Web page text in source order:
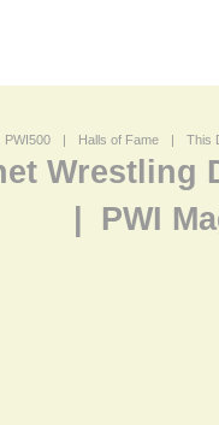
PWI500 | Halls of Fame | This
Wrestling
PWI